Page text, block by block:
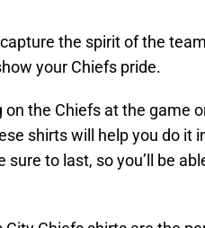
the spirit of the
your Chiefs pride.
on the Chiefs at the game
shirts will help you do it
to last, so you’ll be